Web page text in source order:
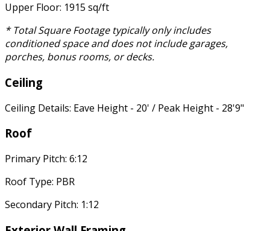
Upper Floor: 1915 sq/ft
* Total Square Footage typically only includes
conditioned space and does not include garages,
porches, bonus rooms, or decks.
Ceiling
Ceiling Details: Eave Height - 20' / Peak Height - 28'9"
Roof
Primary Pitch: 6:12
Roof Type: PBR
Secondary Pitch: 1:12